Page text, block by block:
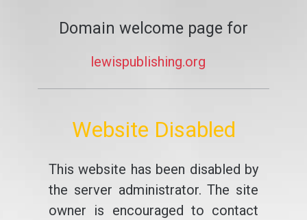
Domain welcome page for
lewispublishing.org
Website Disabled
This website has been disabled by
the server administrator. The site
owner is encouraged to contact